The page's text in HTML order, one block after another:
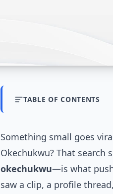
TABLE OF CONTENTS
Something small goes
Okechukwu? That
okechukwu—is what
saw a clip, a profile